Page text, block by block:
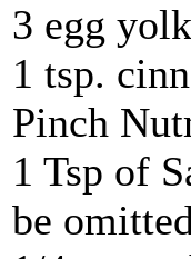
3 egg
1 tsp.
Pinch
1 Tsp of
be